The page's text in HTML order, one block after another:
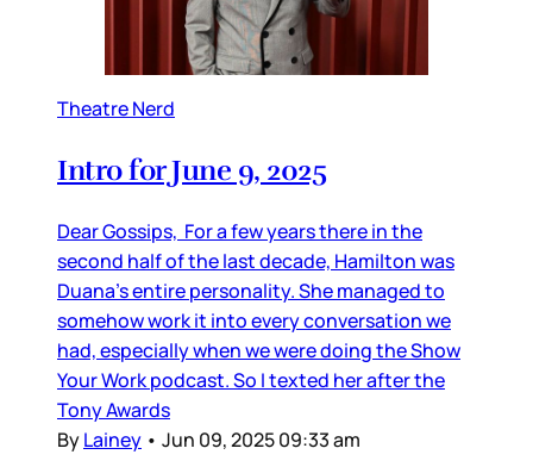
Theatre Nerd
Intro for June 9, 2025
Dear Gossips, For a few years there in the
second half of the last decade, Hamilton was
Duana’s entire personality. She managed to
somehow work it into every conversation we
had, especially when we were doing the Show
Your Work podcast. So I texted her after the
Tony Awards
ByLainey • Jun 09, 2025 09:33 am